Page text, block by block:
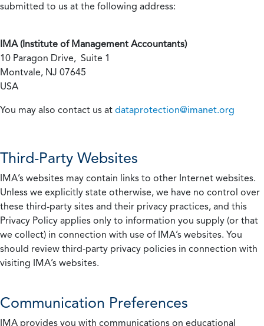
submitted to us at the following address:
IMA (Institute of Management Accountants)
10 Paragon Drive, Suite 1
Montvale, NJ 07645
USA
You may also contact us at dataprotection@imanet.org
Third-Party Websites
IMA’s websites may contain links to other Internet websites.
Unless we explicitly state otherwise, we have no control over
these third-party sites and their privacy practices, and this
Privacy Policy applies only to information you supply (or that
we collect) in connection with use of IMA’s websites. You
should review third-party privacy policies in connection with
visiting IMA’s websites.
Communication Preferences
IMA provides you with communications on educational